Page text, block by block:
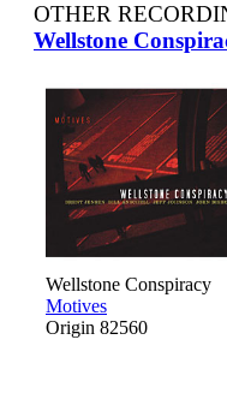
OTHER
Wellstone
Wellstone Conspiracy
Motives
Origin 82560